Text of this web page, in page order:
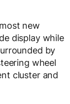
new
display while
by
wheel
cluster and